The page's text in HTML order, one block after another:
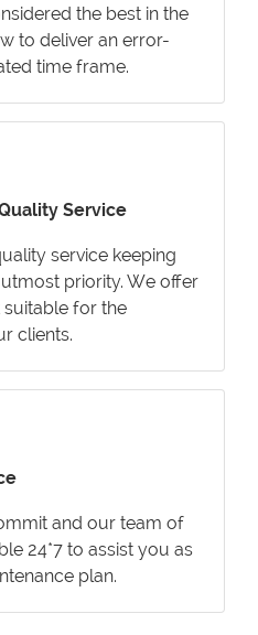
the best in the
to deliver an error-
time frame.
Service
service keeping
priority. We offer
for the
clients.
and our team of
24*7 to assist you as
plan.